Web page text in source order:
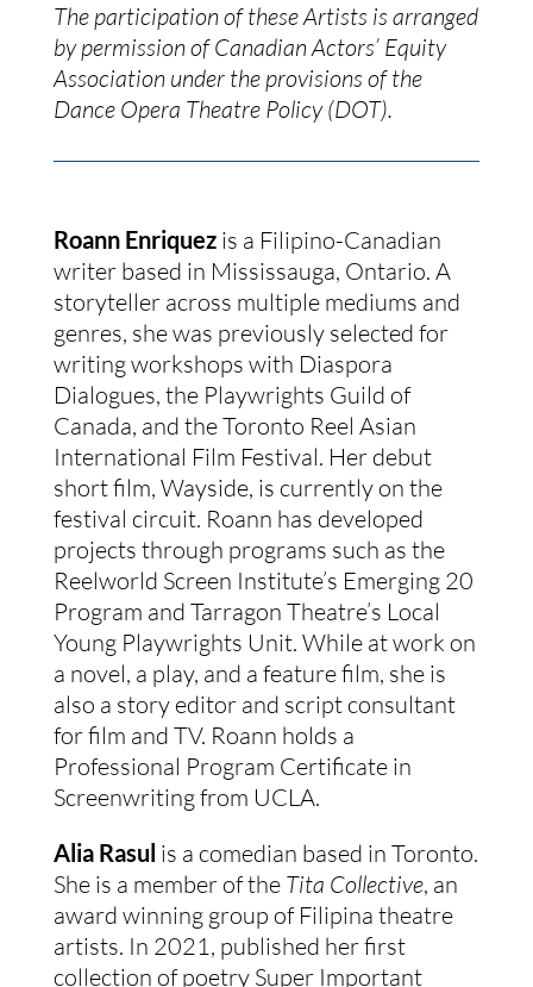
The participation of these Artists is arranged
by permission of Canadian Actors’ Equity
Association under the provisions of the
Dance Opera Theatre Policy (DOT).
Roann Enriquezis a Filipino-Canadian
writer based in Mississauga, Ontario. A
storyteller across multiple mediums and
genres, she was previously selected for
writing workshops with Diaspora
Dialogues, the Playwrights Guild of
Canada, and the Toronto Reel Asian
International Film Festival. Her debut
short film, Wayside, is currently on the
festival circuit. Roann has developed
projects through programs such as the
Reelworld Screen Institute’s Emerging 20
Program and Tarragon Theatre’s Local
Young Playwrights Unit. While at work on
a novel, a play, and a feature film, she is
also a story editor and script consultant
for film and TV. Roann holds a
Professional Program Certificate in
Screenwriting from UCLA.
Alia Rasul is a comedian based in Toronto.
She is a member of the Tita Collective, an
award winning group of Filipina theatre
artists. In 2021, published her first
collection of poetry Super Important